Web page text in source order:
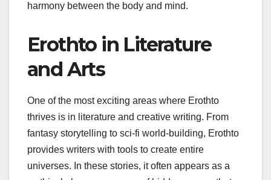
harmony between the body and mind.
Erothto in Literature
and Arts
One of the most exciting areas where Erothto
thrives is in literature and creative writing. From
fantasy storytelling to sci-fi world-building, Erothto
provides writers with tools to create entire
universes. In these stories, it often appears as a